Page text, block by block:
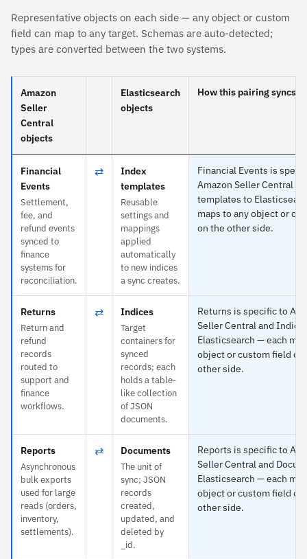
Representative objects on each side — any object or custom
field can map to any target. Schemas are auto-detected;
types are converted between the two systems.
Amazon
Seller
Central
objects
Elasticsearch
objects
How this pairing syncs
Financial
Events
Settlement,
fee, and
refund events
synced to
finance
systems for
reconciliation.
⇄
Index
templates
Reusable
settings and
mappings
applied
automatically
to new indices
a sync creates.
Financial Events is
Amazon Seller Central
templates to
maps to any object or
on the other side.
Returns
Return and
refund
records
routed to
support and
finance
workflows.
⇄ Indices
Target
containers for
synced
records; each
holds a table-
like collection
of JSON
documents.
Returns is specific to
Seller Central and
Elasticsearch — each
object or custom field on
other side.
Reports
Asynchronous
bulk exports
used for large
reads (orders,
inventory,
settlements).
⇄ Documents
The unit of
sync; JSON
records
created,
updated, and
deleted by
_id.
Reports is specific to
Seller Central and
Elasticsearch — each
object or custom field on
other side.